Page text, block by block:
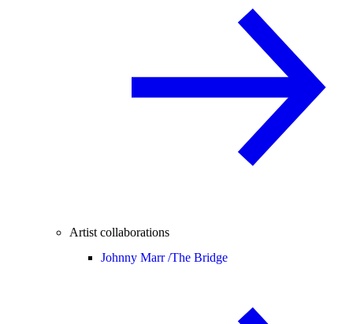
Artist collaborations
Johnny Marr /The Bridge